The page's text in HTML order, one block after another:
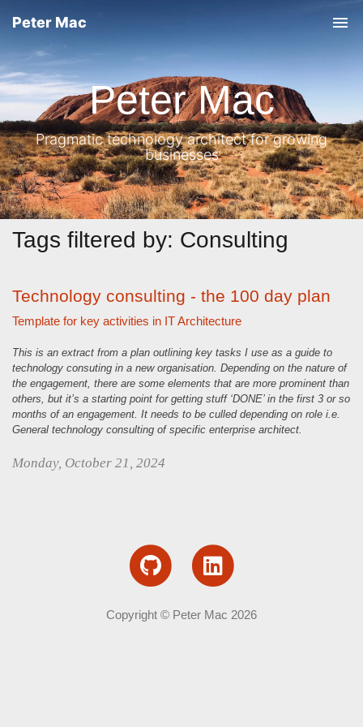
T
l
e
n
a
v
n
Peter Mac
Peter Mac
Pragmatic technology architect for growing
businesses
Tags filtered by: Consulting
Technology consulting - the 100 day plan
Template for key activities in IT Architecture
This is an extract from a plan outlining key tasks I use as a guide to
technology consuting in a new organisation. Depending on the nature of
the engagement, there are some elements that are more prominent than
others, but it’s a starting point for getting stuff ‘DONE’ in the first 3 or so
months of an engagement. It needs to be culled depending on role i.e.
General technology consulting of specific enterprise architect.
Monday, October 21, 2024
Copyright © Peter Mac 2026